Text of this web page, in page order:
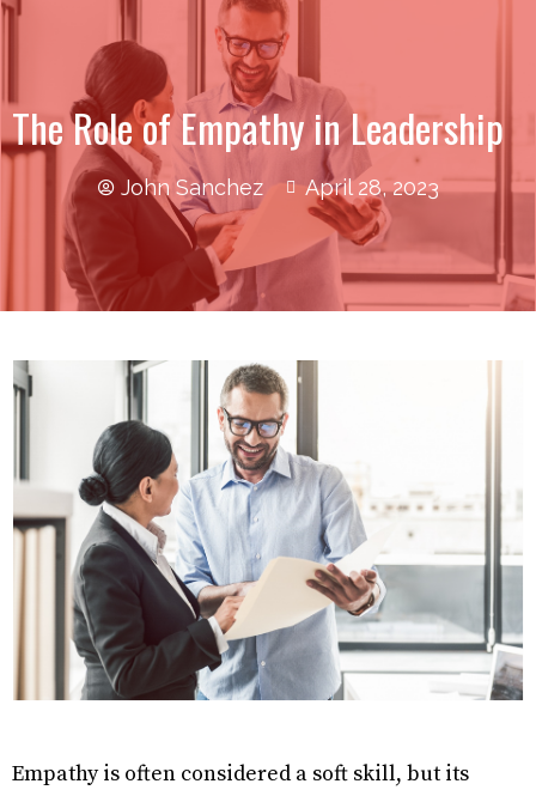
The Role of Empathy in Leadership
John Sanchez April 28, 2023
Empathy is often considered a soft skill, but its